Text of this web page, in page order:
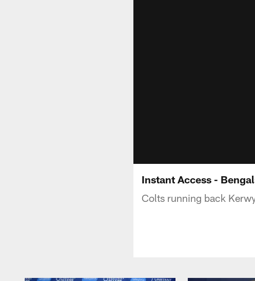
Instant Access -
Colts running back